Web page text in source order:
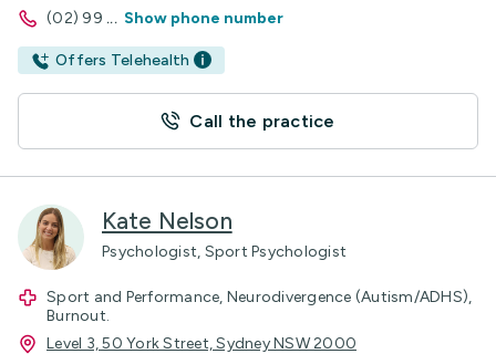
(02) 99 ... Show phone number
Offers Telehealth
Call the practice
Kate Nelson
Psychologist, Sport Psychologist
Sport and Performance, Neurodivergence (Autism/ADHS),
Burnout.
Level 3, 50 York Street, Sydney NSW 2000